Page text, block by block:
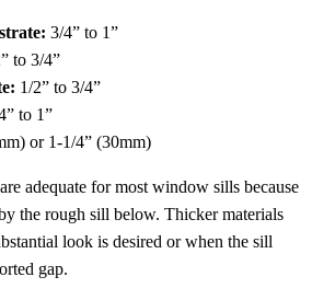
3/4” to 1”
to 3/4”
1/2” to 3/4”
to 1”
or 1-1/4” (30mm)
adequate for most window sills because
the rough sill below. Thicker materials
look is desired or when the sill
gap.